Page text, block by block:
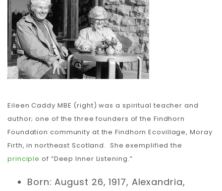
Carbon
Membership & Support
More
Eileen Caddy MBE (right) was a spiritual teacher and
author; one of the three founders of the Findhorn
Foundation community at the Findhorn Ecovillage, Moray
Firth, in northeast Scotland. She exemplified the
principle of “Deep Inner Listening.”
Born: August 26, 1917, Alexandria,